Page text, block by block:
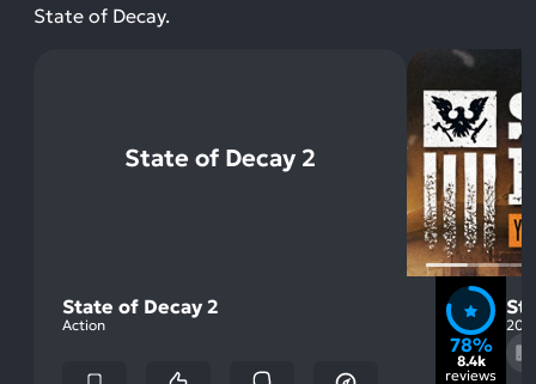
State of Decay.
State of Decay 2
State of Decay 2
Action
78%
8.4k
reviews